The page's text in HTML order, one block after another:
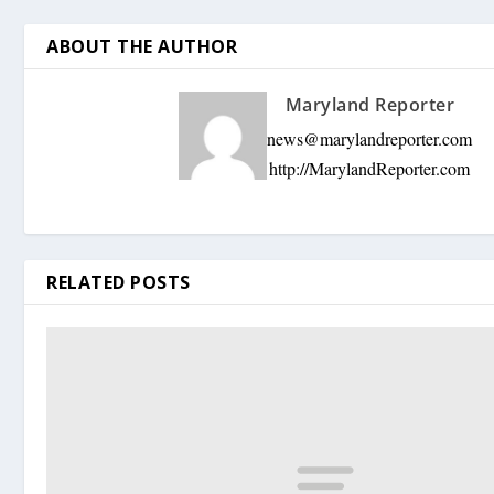
ABOUT THE AUTHOR
Maryland Reporter
news@marylandreporter.com
http://MarylandReporter.com
RELATED POSTS